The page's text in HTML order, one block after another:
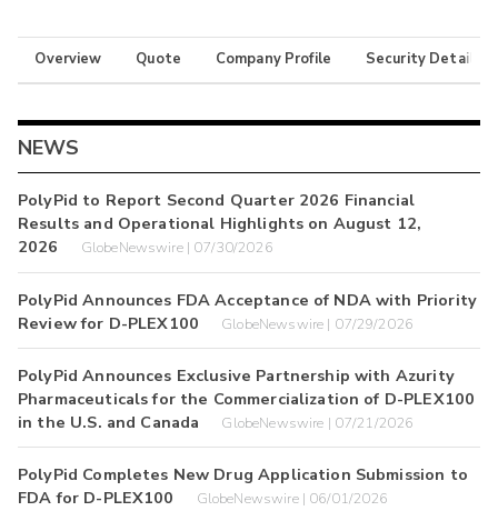
Overview Quote Company Profile Security Details
NEWS
PolyPid to Report Second Quarter 2026 Financial
Results and Operational Highlights on August 12,
2026
GlobeNewswire | 07/30/2026
PolyPid Announces FDA Acceptance of NDA with Priority
Review for D-PLEX100
GlobeNewswire | 07/29/2026
PolyPid Announces Exclusive Partnership with Azurity
Pharmaceuticals for the Commercialization of D-PLEX100
in the U.S. and Canada
GlobeNewswire | 07/21/2026
PolyPid Completes New Drug Application Submission to
FDA for D-PLEX100
GlobeNewswire | 06/01/2026